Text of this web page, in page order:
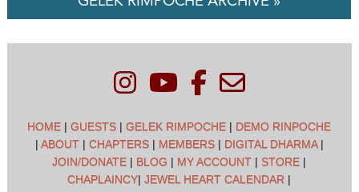
HOME |GUESTS |GELEK RIMPOCHE | DEMO RINPOCHE
| ABOUT| CHAPTERS| MEMBERS| DIGITAL DHARMA|
JOIN/DONATE | BLOG | MY ACCOUNT | STORE |
CHAPLAINCY|JEWEL HEART CALENDAR |